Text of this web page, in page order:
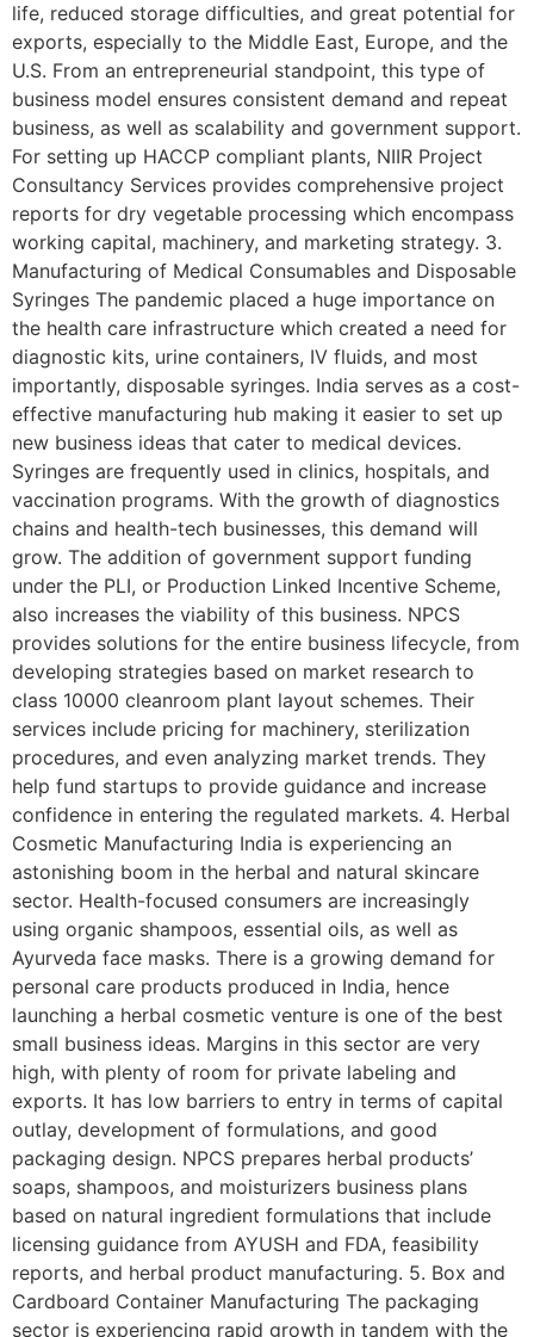
life, reduced storage difficulties, and great potential for
exports, especially to the Middle East, Europe, and the
U.S. From an entrepreneurial standpoint, this type of
business model ensures consistent demand and repeat
business, as well as scalability and government support.
For setting up HACCP compliant plants, NIIR Project
Consultancy Services provides comprehensive project
reports for dry vegetable processing which encompass
working capital, machinery, and marketing strategy. 3.
Manufacturing of Medical Consumables and Disposable
Syringes The pandemic placed a huge importance on
the health care infrastructure which created a need for
diagnostic kits, urine containers, IV fluids, and most
importantly, disposable syringes. India serves as a cost-
effective manufacturing hub making it easier to set up
new business ideas that cater to medical devices.
Syringes are frequently used in clinics, hospitals, and
vaccination programs. With the growth of diagnostics
chains and health-tech businesses, this demand will
grow. The addition of government support funding
under the PLI, or Production Linked Incentive Scheme,
also increases the viability of this business. NPCS
provides solutions for the entire business lifecycle, from
developing strategies based on market research to
class 10000 cleanroom plant layout schemes. Their
services include pricing for machinery, sterilization
procedures, and even analyzing market trends. They
help fund startups to provide guidance and increase
confidence in entering the regulated markets. 4. Herbal
Cosmetic Manufacturing India is experiencing an
astonishing boom in the herbal and natural skincare
sector. Health-focused consumers are increasingly
using organic shampoos, essential oils, as well as
Ayurveda face masks. There is a growing demand for
personal care products produced in India, hence
launching a herbal cosmetic venture is one of the best
small business ideas. Margins in this sector are very
high, with plenty of room for private labeling and
exports. It has low barriers to entry in terms of capital
outlay, development of formulations, and good
packaging design. NPCS prepares herbal products’
soaps, shampoos, and moisturizers business plans
based on natural ingredient formulations that include
licensing guidance from AYUSH and FDA, feasibility
reports, and herbal product manufacturing. 5. Box and
Cardboard Container Manufacturing The packaging
sector is experiencing rapid growth in tandem with the